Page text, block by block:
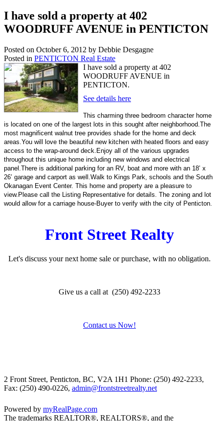
I have sold a property at 402
WOODRUFF AVENUE in PENTICTON
Posted on October 6, 2012 by Debbie Desgagne
Posted in PENTICTON Real Estate
I have sold a property at 402
WOODRUFF AVENUE in
PENTICTON.
See details here
This charming three bedroom character home
is located on one of the largest lots in this sought after neighborhood.The
most magnificent walnut tree provides shade for the home and deck
areas.You will love the beautiful new kitchen with heated floors and easy
access to the wrap-around deck.Enjoy all of the various upgrades
throughout this unique home including new windows and electrical
panel.There is additional parking for an RV, boat and more with an 18’ x
26’ garage and carport as well.Walk to Kings Park, schools and the South
Okanagan Event Center. This home and property are a pleasure to
view.Please call the Listing Representative for details. The zoning and lot
would allow for a carriage house-Buyer to verify with the city of Penticton.
Front Street Realty
Let's discuss your next home sale or purchase, with no obligation.
Give us a call at (250) 492-2233
Contact us Now!
2 Front Street, Penticton, BC, V2A 1H1 Phone: (250) 492-2233,
Fax: (250) 490-0226, admin@frontstreetrealty.net
Powered by myRealPage.com
The trademarks REALTOR®, REALTORS®, and the